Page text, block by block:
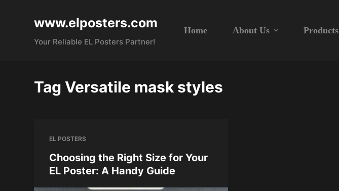
www.elposters.com
Your Reliable EL Posters Partner!
Home About Us Products
Tag Versatile mask styles
EL POSTERS
Choosing the Right Size for Your
EL Poster: A Handy Guide